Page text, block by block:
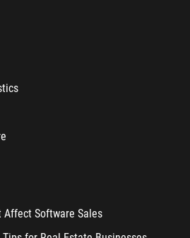
Affect Software Sales